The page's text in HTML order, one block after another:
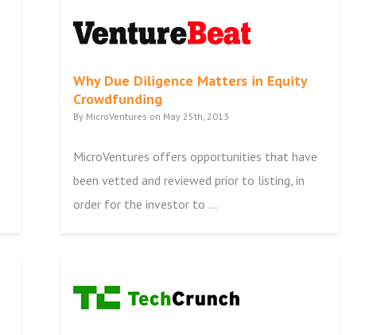
Why Due Diligence Matters in Equity
Crowdfunding
By MicroVentures on May 25th, 2013
MicroVentures offers opportunities that have
been vetted and reviewed prior to listing, in
order for the investor to ...